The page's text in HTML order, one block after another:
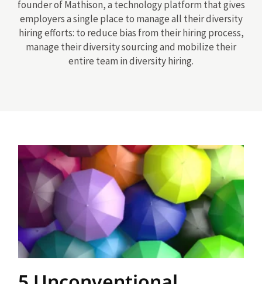
founder of Mathison, a technology platform that gives
employers a single place to manage all their diversity
hiring efforts: to reduce bias from their hiring process,
manage their diversity sourcing and mobilize their
entire team in diversity hiring.